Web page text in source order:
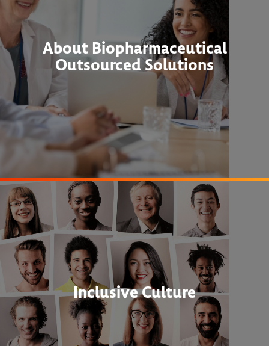
About Biopharmaceutical
Outsourced Solutions
Inclusive Culture